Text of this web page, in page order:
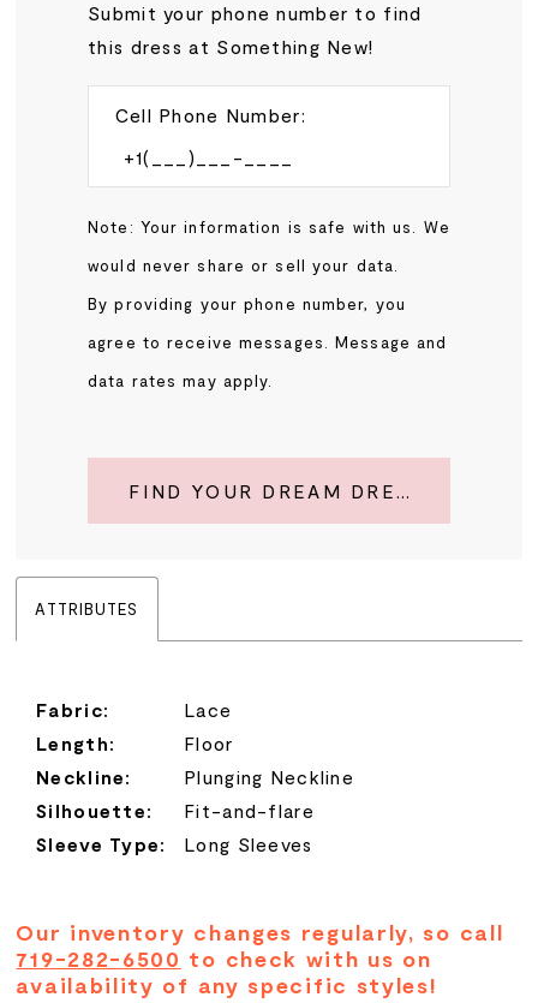
Submit your phone number to find
this dress at Something New!
Cell Phone Number:
Note: Your information is safe with us. We
would never share or sell your data.
By providing your phone number, you
agree to receive messages. Message and
data rates may apply.
FIND YOUR DREAM DRESS
ATTRIBUTES
Fabric:
Lace
Length:
Floor
Neckline:
Plunging Neckline
Silhouette:
Fit-and-flare
Sleeve Type:
Long Sleeves
Our inventory changes regularly, so call
719-282-6500 to check with us on
availability of any specific styles!